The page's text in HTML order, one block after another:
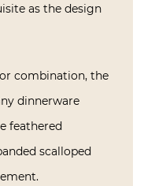
as the design
combination, the
dinnerware
feathered
scalloped